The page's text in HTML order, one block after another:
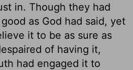
in. Though they had
as God had said, yet
it to be as sure as
of having it,
had engaged it to